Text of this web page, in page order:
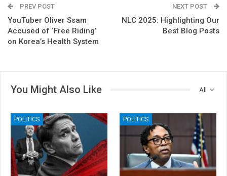
PREV POST
YouTuber Oliver Ssam
Accused of ‘Free Riding’
on Korea’s Health System
NEXT POST
NLC 2025: Highlighting Our
Best Blog Posts
All
You Might Also Like
POLITICS POLITICS